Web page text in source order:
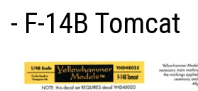
- F-14B Tomcat